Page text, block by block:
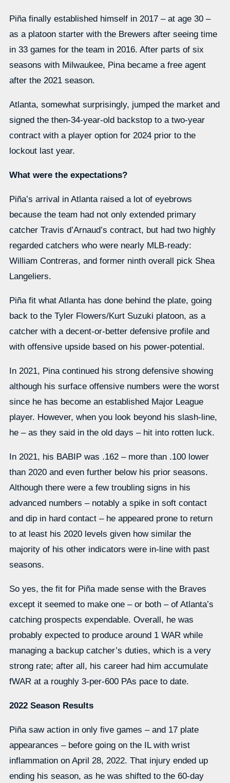
Piña finally established himself in 2017 – at age 30 –
as a platoon starter with the Brewers after seeing time
in 33 games for the team in 2016. After parts of six
seasons with Milwaukee, Pina became a free agent
after the 2021 season.
Atlanta, somewhat surprisingly, jumped the market and
signed the then-34-year-old backstop to a two-year
contract with a player option for 2024 prior to the
lockout last year.
What were the expectations?
Piña’s arrival in Atlanta raised a lot of eyebrows
because the team had not only extended primary
catcher Travis d’Arnaud’s contract, but had two highly
regarded catchers who were nearly MLB-ready:
William Contreras, and former ninth overall pick Shea
Langeliers.
Piña fit what Atlanta has done behind the plate, going
back to the Tyler Flowers/Kurt Suzuki platoon, as a
catcher with a decent-or-better defensive profile and
with offensive upside based on his power-potential.
In 2021, Pina continued his strong defensive showing
although his surface offensive numbers were the worst
since he has become an established Major League
player. However, when you look beyond his slash-line,
he – as they said in the old days – hit into rotten luck.
In 2021, his BABIP was .162 – more than .100 lower
than 2020 and even further below his prior seasons.
Although there were a few troubling signs in his
advanced numbers – notably a spike in soft contact
and dip in hard contact – he appeared prone to return
to at least his 2020 levels given how similar the
majority of his other indicators were in-line with past
seasons.
So yes, the fit for Piña made sense with the Braves
except it seemed to make one – or both – of Atlanta’s
catching prospects expendable. Overall, he was
probably expected to produce around 1 WAR while
managing a backup catcher’s duties, which is a very
strong rate; after all, his career had him accumulate
fWAR at a roughly 3-per-600 PAs pace to date.
2022 Season Results
Piña saw action in only five games – and 17 plate
appearances – before going on the IL with wrist
inflammation on April 28, 2022. That injury ended up
ending his season, as he was shifted to the 60-day